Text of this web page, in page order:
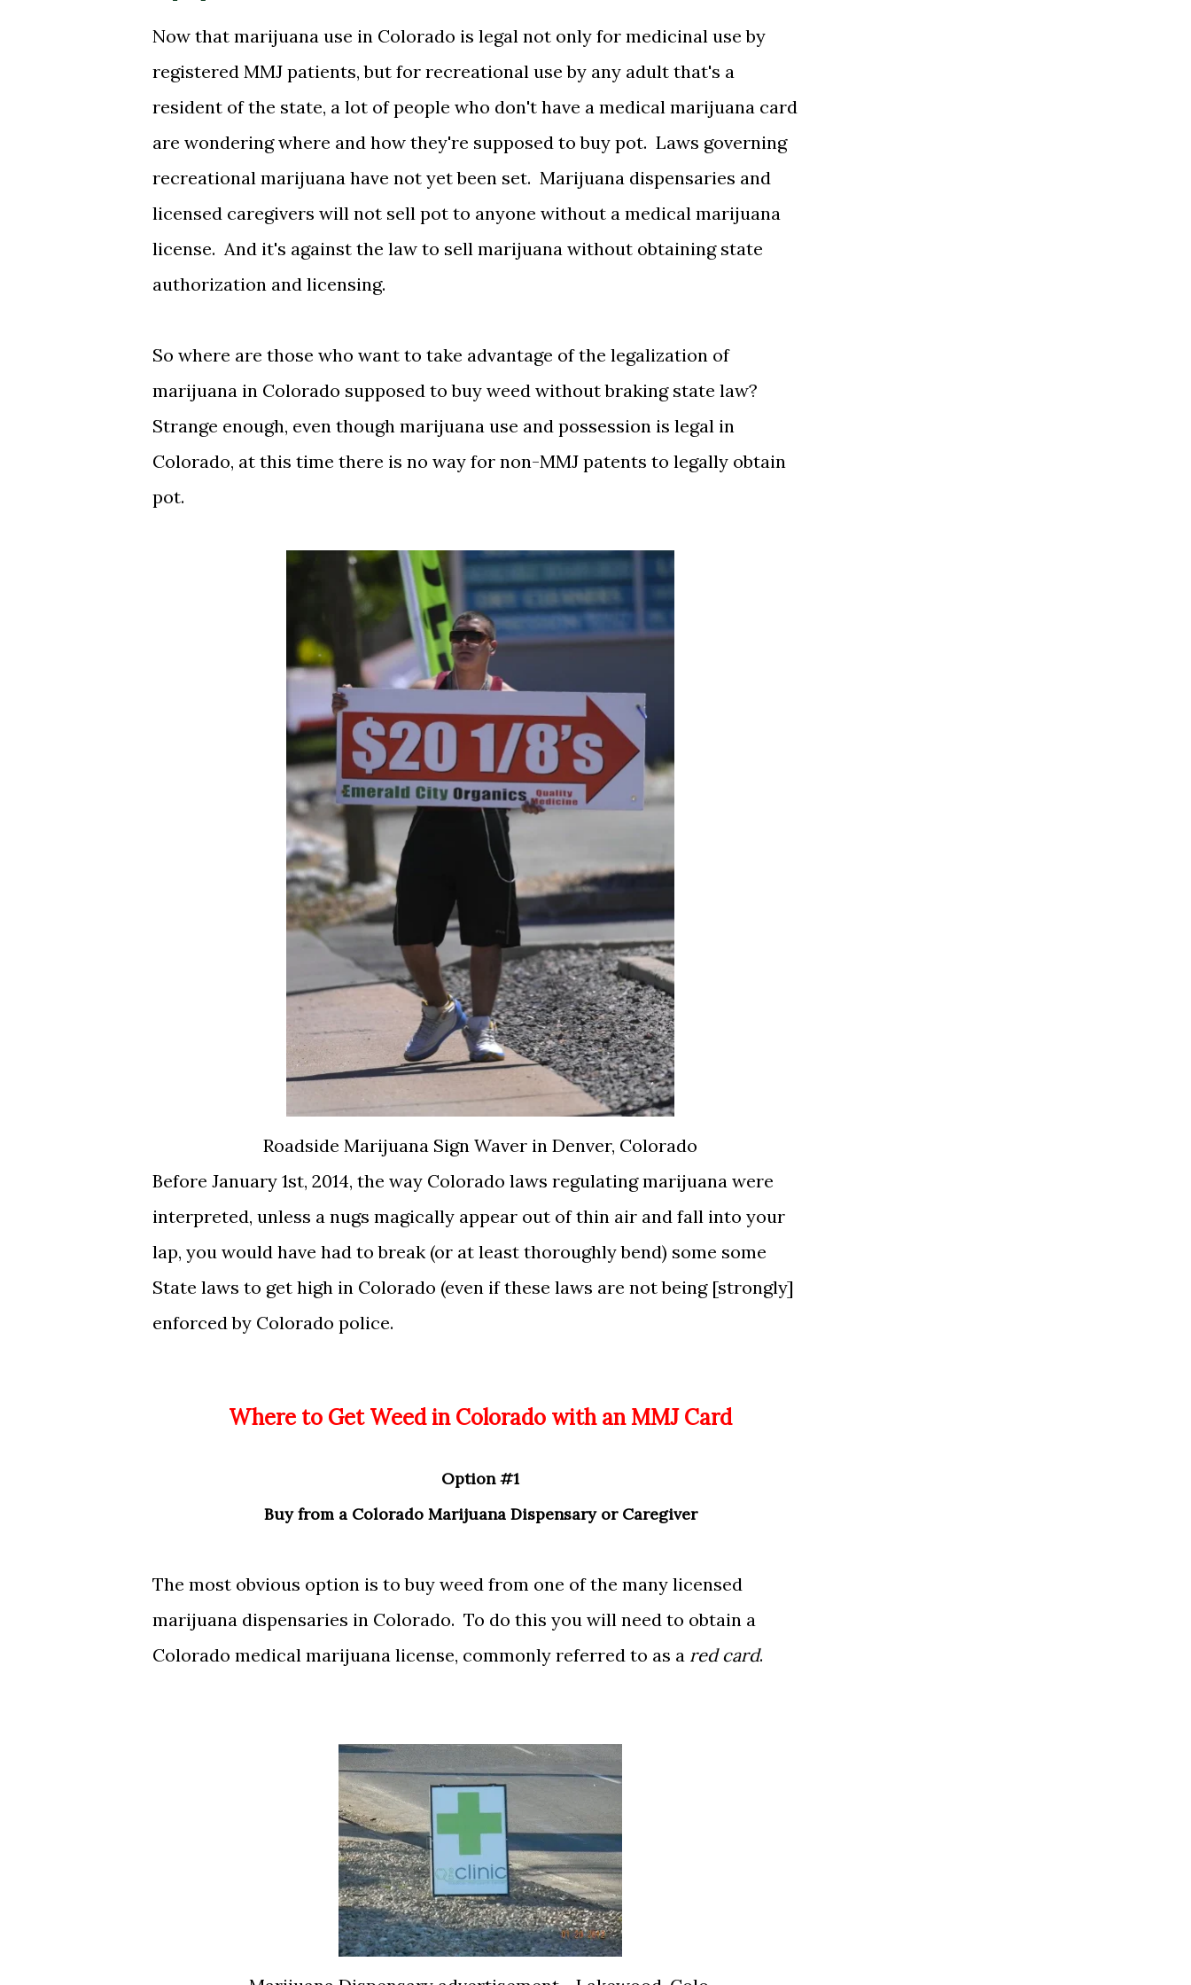
Now that marijuana use in Colorado is legal not only for medicinal use by
registered MMJ patients, but for recreational use by any adult that's a
resident of the state, a lot of people who don't have a medical marijuana card
are wondering where and how they're supposed to buy pot. Laws governing
recreational marijuana have not yet been set. Marijuana dispensaries and
licensed caregivers will not sell pot to anyone without a medical marijuana
license. And it's against the law to sell marijuana without obtaining state
authorization and licensing.
So where are those who want to take advantage of the legalization of
marijuana in Colorado supposed to buy weed without braking state law?
Strange enough, even though marijuana use and possession is legal in
Colorado, at this time there is no way for non-MMJ patents to legally obtain
pot.
Roadside Marijuana Sign Waver in Denver, Colorado
Before January 1st, 2014, the way Colorado laws regulating marijuana were
interpreted, unless a nugs magically appear out of thin air and fall into your
lap, you would have had to break (or at least thoroughly bend) some some
State laws to get high in Colorado (even if these laws are not being [strongly]
enforced by Colorado police.
Where to Get Weed in Colorado with an MMJ Card
Option#1
Buy from a Colorado Marijuana Dispensary or Caregiver
The most obvious option is to buy weed from one of the many licensed
marijuana dispensaries in Colorado. To do this you will need to obtain a
Colorado medical marijuana license, commonly referred to as a red card.